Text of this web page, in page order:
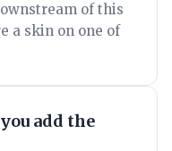
of this
a skin on one of
add the